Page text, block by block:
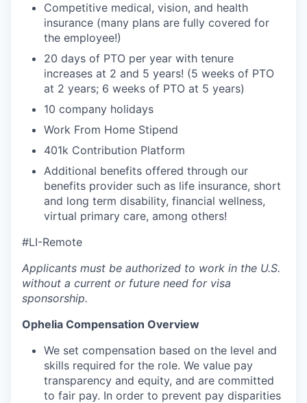
Competitive medical, vision, and health
insurance (many plans are fully covered for
the employee!)
20 days of PTO per year with tenure
increases at 2 and 5 years! (5 weeks of PTO
at 2 years; 6 weeks of PTO at 5 years)
10 company holidays
Work From Home Stipend
401k Contribution Platform
Additional benefits offered through our
benefits provider such as life insurance, short
and long term disability, financial wellness,
virtual primary care, among others!
#LI-Remote
Applicants must be authorized to work in the U.S.
without a current or future need for visa
sponsorship.
Ophelia Compensation Overview
We set compensation based on the level and
skills required for the role. We value pay
transparency and equity, and are committed
to fair pay. In order to prevent pay disparities